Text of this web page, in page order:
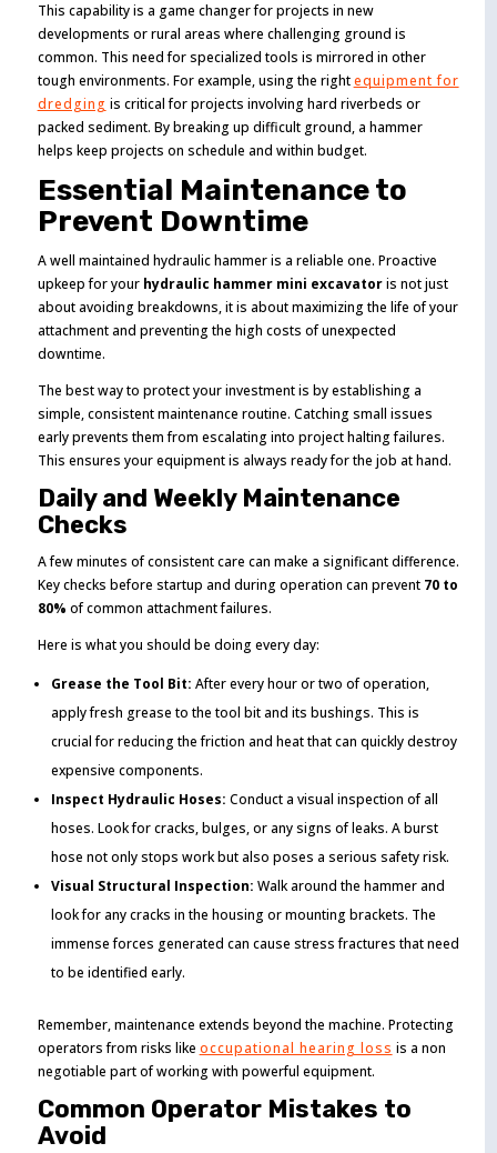
This capability is a game changer for projects in new
developments or rural areas where challenging ground is
common. This need for specialized tools is mirrored in other
tough environments. For example, using the rightequipment for
dredging is critical for projects involving hard riverbeds or
packed sediment. By breaking up difficult ground, a hammer
helps keep projects on schedule and within budget.
Essential Maintenance to
Prevent Downtime
A well maintained hydraulic hammer is a reliable one. Proactive
upkeep for your hydraulic hammer mini excavatoris not just
about avoiding breakdowns, it is about maximizing the life of your
attachment and preventing the high costs of unexpected
downtime.
The best way to protect your investment is by establishing a
simple, consistent maintenance routine. Catching small issues
early prevents them from escalating into project halting failures.
This ensures your equipment is always ready for the job at hand.
Daily and Weekly Maintenance
Checks
A few minutes of consistent care can make a significant difference.
Key checks before startup and during operation can prevent 70 to
80% of common attachment failures.
Here is what you should be doing every day:
Grease the Tool Bit: After every hour or two of operation,
apply fresh grease to the tool bit and its bushings. This is
crucial for reducing the friction and heat that can quickly destroy
expensive components.
Inspect Hydraulic Hoses: Conduct a visual inspection of all
hoses. Look for cracks, bulges, or any signs of leaks. A burst
hose not only stops work but also poses a serious safety risk.
Visual Structural Inspection: Walk around the hammer and
look for any cracks in the housing or mounting brackets. The
immense forces generated can cause stress fractures that need
to be identified early.
Remember, maintenance extends beyond the machine. Protecting
operators from risks like occupational hearing loss is a non
negotiable part of working with powerful equipment.
Common Operator Mistakes to
Avoid